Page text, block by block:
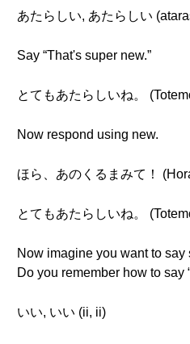
あたらしい, あたらしい
Say “That's super new.”
とてもあたらしいね。
Now respond using new.
ほら、あのくるまみて！
とてもあたらしいね。
Now imagine you want to
Do you remember how to say
いい, いい (ii, ii)